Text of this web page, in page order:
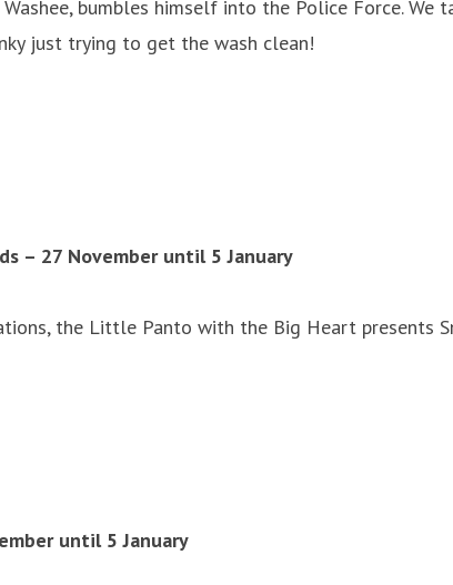
bumbles himself into the Police Force. We
just trying to get the wash clean!
– 27 November until 5 January
the Little Panto with the Big Heart presents
until 5 January